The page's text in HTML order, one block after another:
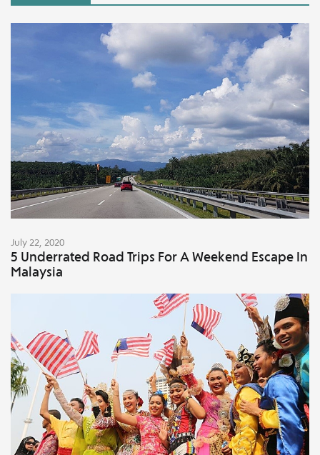
July 22, 2020
5 Underrated Road Trips For A Weekend Escape In
Malaysia